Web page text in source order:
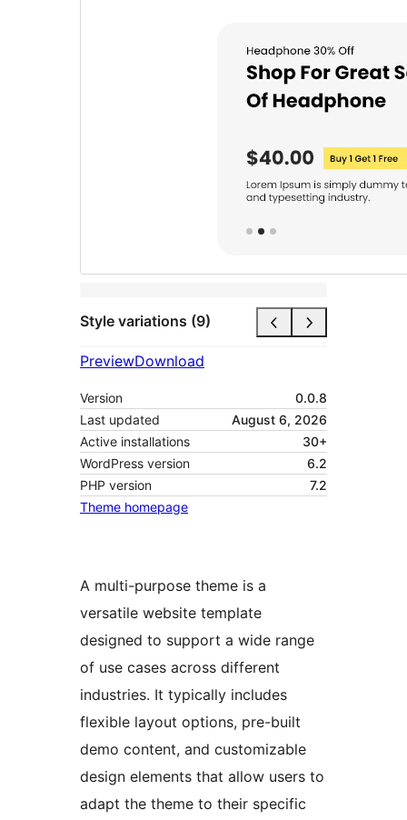
Style variations (9)
PreviewDownload
Version
0.0.8
Last updated
August 6, 2026
Active installations
30+
WordPress version
6.2
PHP version
7.2
Theme homepage
A multi-purpose theme is a
versatile website template
designed to support a wide range
of use cases across different
industries. It typically includes
flexible layout options, pre-built
demo content, and customizable
design elements that allow users to
adapt the theme to their specific